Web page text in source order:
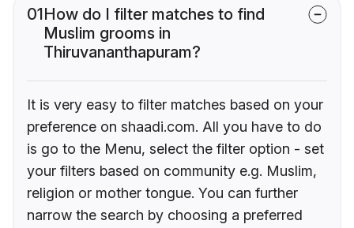
01How do I filter matches to find
Muslim grooms in
Thiruvananthapuram?
It is very easy to filter matches based on your
preference on shaadi.com. All you have to do
is go to the Menu, select the filter option - set
your filters based on community e.g. Muslim,
religion or mother tongue. You can further
narrow the search by choosing a preferred